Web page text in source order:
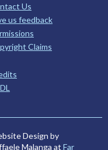
Us
us feedback
Claims
Design by
Malanga at Far